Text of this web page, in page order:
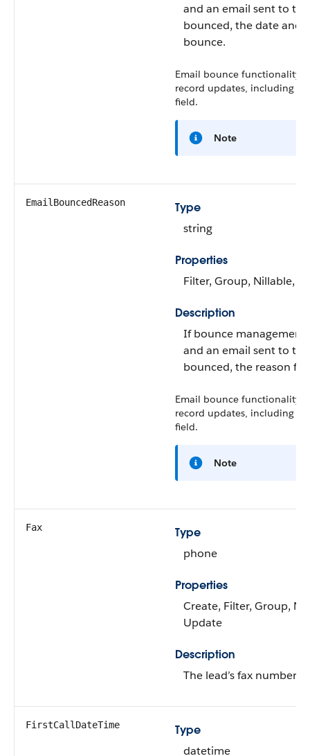
and an email sent to
bounced, the date and
bounce.
Email bounce functionality
record updates, including
field.
Note
EmailBouncedReason
Type
string
Properties
Filter, Group, Nillable,
Description
If bounce management
and an email sent to
bounced, the reason
Email bounce functionality
record updates, including
field.
Note
Fax
Type
phone
Properties
Create, Filter, Group,
Update
Description
The lead’s fax number.
FirstCallDateTime
Type
datetime